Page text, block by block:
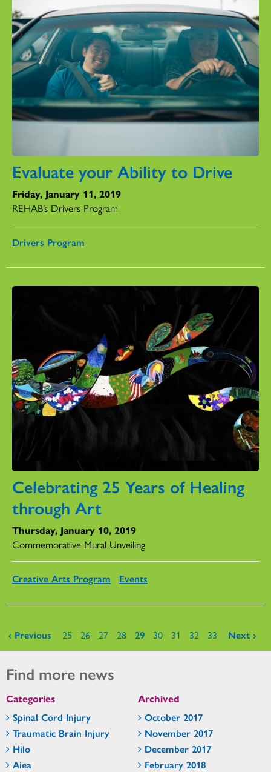
Evaluate your Ability to Drive
Friday, January 11, 2019
REHAB’s Drivers Program
Drivers Program
Celebrating 25 Years of Healing
through Art
Thursday, January 10, 2019
Commemorative Mural Unveiling
Creative Arts Program Events
Pages
‹ Previous 25 26 27 28 29 30 31 32 33 Next ›
Find more news
Categories
Spinal Cord Injury
Traumatic Brain Injury
Hilo
Aiea
Archived
October 2017
November 2017
December 2017
February 2018